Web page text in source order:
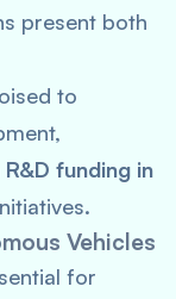
present both
to
R&D funding in
Vehicles
for